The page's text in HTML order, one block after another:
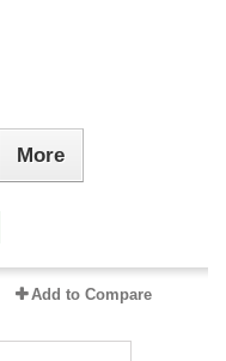
More
Add to Compare